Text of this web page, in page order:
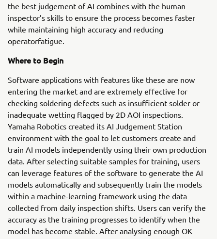
the best judgement of AI combines with the human
inspector’s skills to ensure the process becomes faster
while maintaining high accuracy and reducing
operatorfatigue.
Where to Begin
Software applications with features like these are now
entering the market and are extremely effective for
checking soldering defects such as insufficient solder or
inadequate wetting flagged by 2D AOI inspections.
Yamaha Robotics created its AI Judgement Station
environment with the goal to let customers create and
train AI models independently using their own production
data. After selecting suitable samples for training, users
can leverage features of the software to generate the AI
models automatically and subsequently train the models
within a machine-learning framework using the data
collected from daily inspection shifts. Users can verify the
accuracy as the training progresses to identify when the
model has become stable. After analysing enough OK